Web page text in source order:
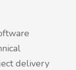
delivery